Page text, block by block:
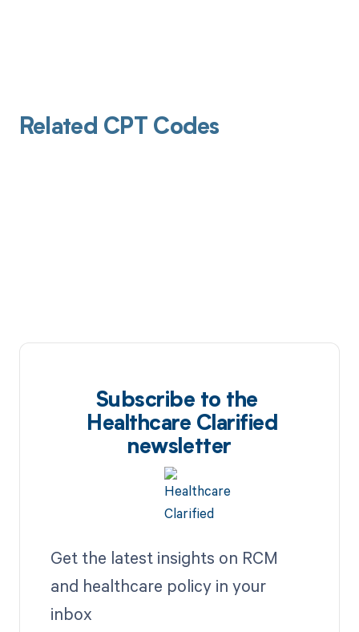
Related CPT Codes
Subscribe to the
Healthcare Clarified
newsletter
Get the latest insights on RCM
and healthcare policy in your
inbox